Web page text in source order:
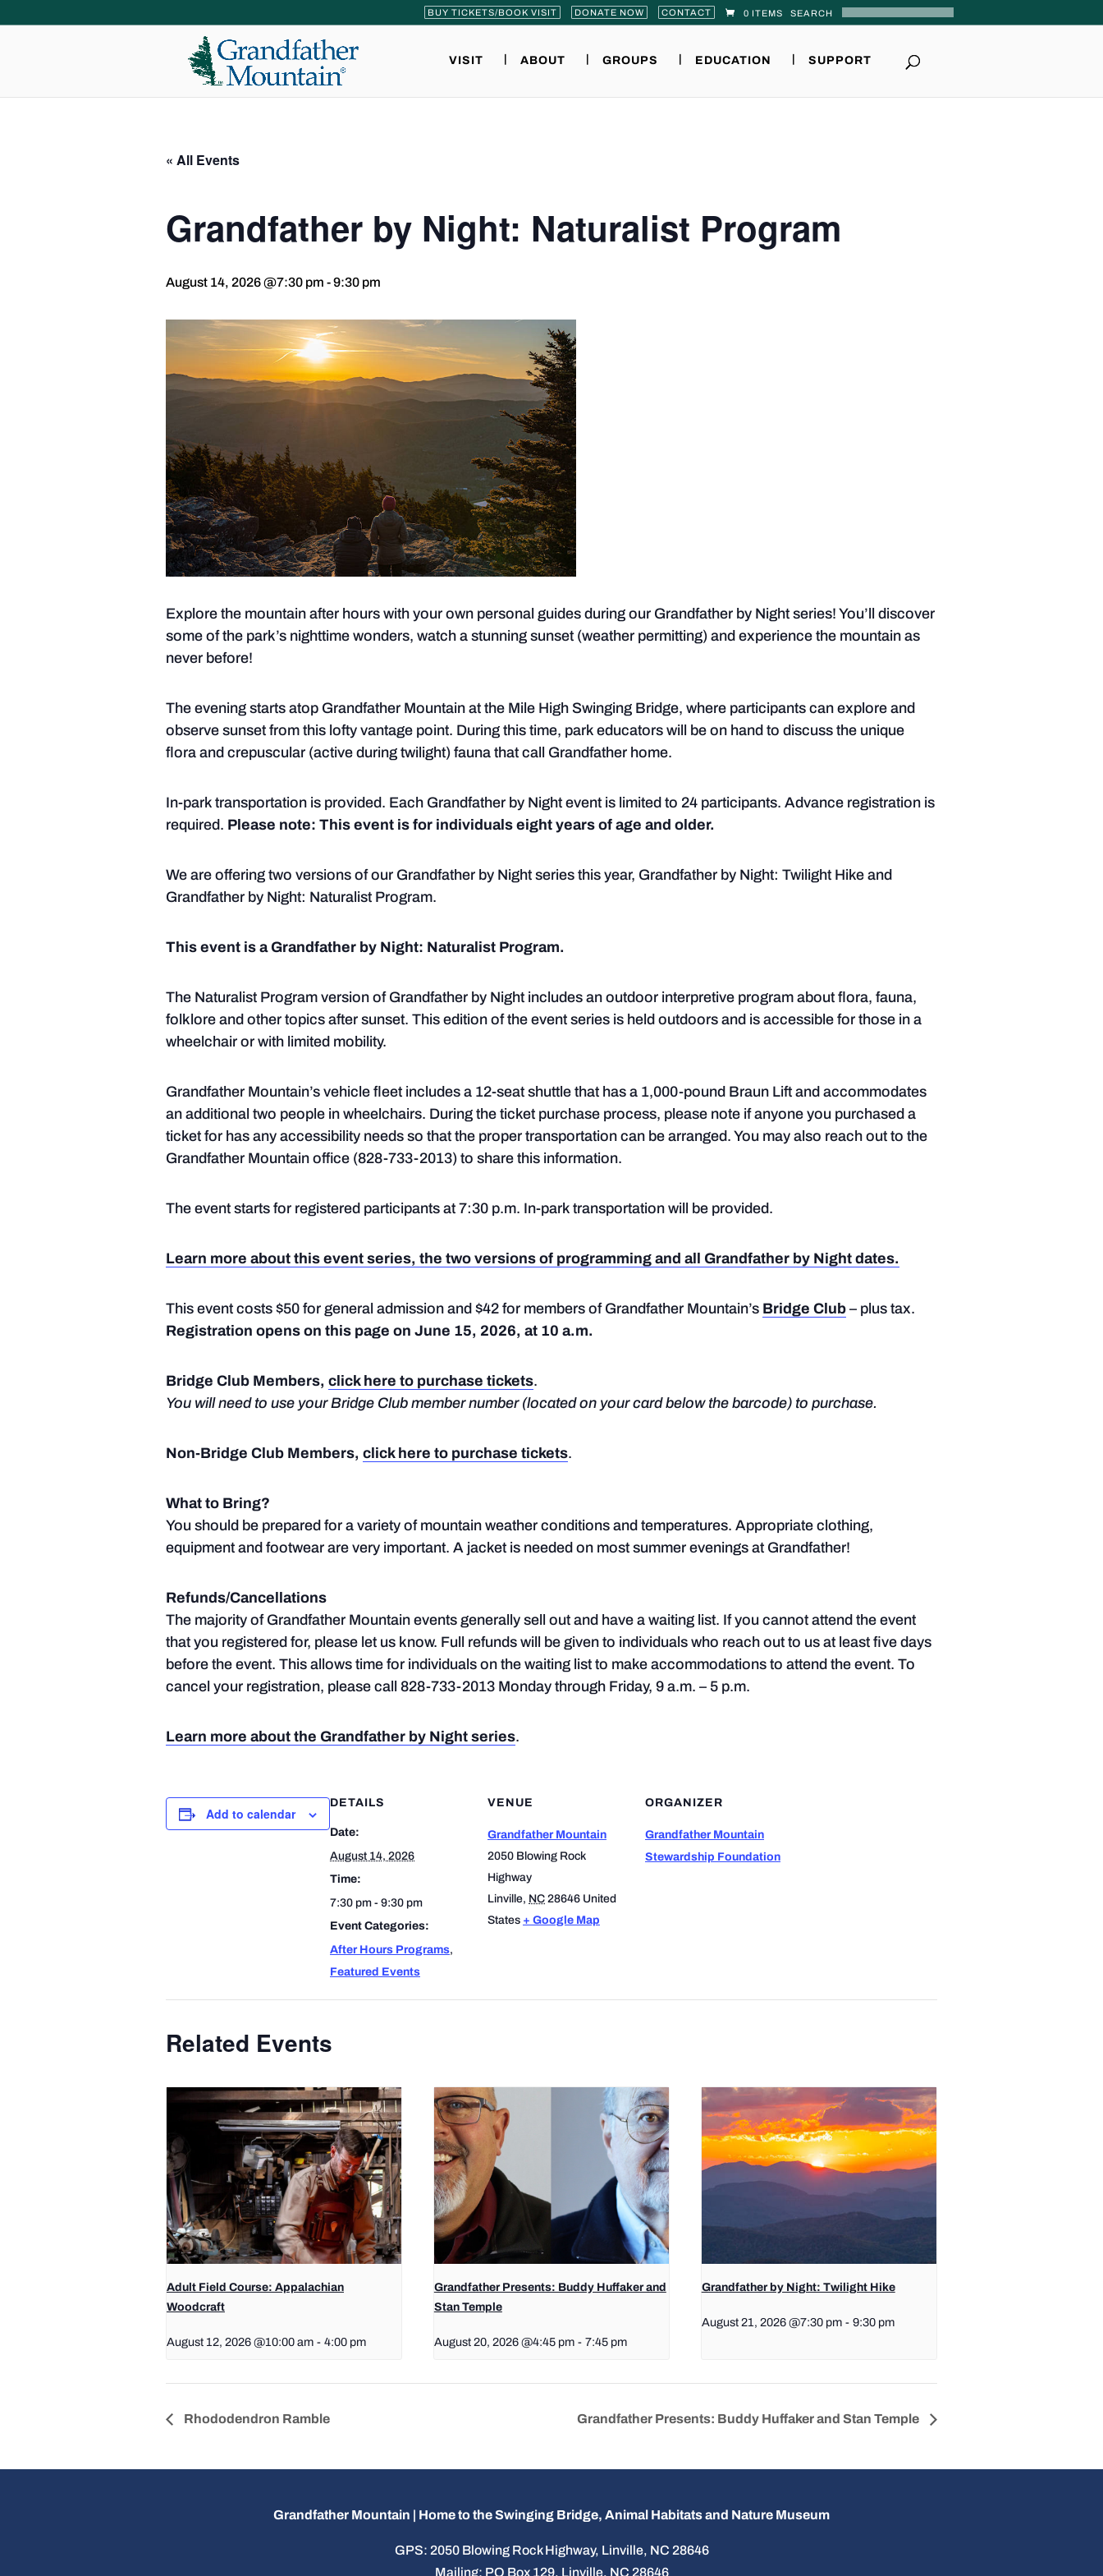
BUY TICKETS/BOOK VISIT DONATE NOW CONTACT 0 ITEMS
VISIT ABOUT GROUPS EDUCATION SUPPORT
« All Events
Grandfather by Night: Naturalist Program
August 14, 2026 @7:30 pm -9:30 pm
Explore the mountain after hours with your own personal guides during our Grandfather by Night series! You’ll discover
some of the park’s nighttime wonders, watch a stunning sunset (weather permitting) and experience the mountain as
never before!
The evening starts atop Grandfather Mountain at the Mile High Swinging Bridge, where participants can explore and
observe sunset from this lofty vantage point. During this time, park educators will be on hand to discuss the unique
flora and crepuscular (active during twilight) fauna that call Grandfather home.
In-park transportation is provided. Each Grandfather by Night event is limited to 24 participants. Advance registration is
required. Please note: This event is for individuals eight years of age and older.
We are offering two versions of our Grandfather by Night series this year, Grandfather by Night: Twilight Hike and
Grandfather by Night: Naturalist Program.
This event is a Grandfather by Night: Naturalist Program.
The Naturalist Program version of Grandfather by Night includes an outdoor interpretive program about flora, fauna,
folklore and other topics after sunset. This edition of the event series is held outdoors and is accessible for those in a
wheelchair or with limited mobility.
Grandfather Mountain’s vehicle fleet includes a 12-seat shuttle that has a 1,000-pound Braun Lift and accommodates
an additional two people in wheelchairs. During the ticket purchase process, please note if anyone you purchased a
ticket for has any accessibility needs so that the proper transportation can be arranged. You may also reach out to the
Grandfather Mountain office (828-733-2013) to share this information.
The event starts for registered participants at 7:30 p.m. In-park transportation will be provided.
Learn more about this event series, the two versions of programming and all Grandfather by Night dates.
This event costs $50 for general admission and $42 for members of Grandfather Mountain’s Bridge Club – plus tax.
Registration opens on this page on June 15, 2026, at 10 a.m.
Bridge Club Members, click here to purchase tickets.
You will need to use your Bridge Club member number (located on your card below the barcode) to purchase.
Non-Bridge Club Members, click here to purchase tickets.
What to Bring?
You should be prepared for a variety of mountain weather conditions and temperatures. Appropriate clothing,
equipment and footwear are very important. A jacket is needed on most summer evenings at Grandfather!
Refunds/Cancellations
The majority of Grandfather Mountain events generally sell out and have a waiting list. If you cannot attend the event
that you registered for, please let us know. Full refunds will be given to individuals who reach out to us at least five days
before the event. This allows time for individuals on the waiting list to make accommodations to attend the event. To
cancel your registration, please call 828-733-2013 Monday through Friday, 9 a.m. – 5 p.m.
Learn more about the Grandfather by Night series.
Add to calendar
DETAILS
Date:
August 14, 2026
Time:
7:30 pm - 9:30 pm
Event Categories:
After Hours Programs,
Featured Events
VENUE
Grandfather Mountain
2050 Blowing Rock
Highway
Linville, NC 28646 United
States + Google Map
ORGANIZER
Grandfather Mountain
Stewardship Foundation
Related Events
Adult Field Course: Appalachian
Woodcraft
August 12, 2026 @10:00 am - 4:00 pm
Grandfather Presents: Buddy Huffaker and
Stan Temple
August 20, 2026 @4:45 pm - 7:45 pm
Grandfather by Night: Twilight Hike
August 21, 2026 @7:30 pm - 9:30 pm
Rhododendron Ramble Grandfather Presents: Buddy Huffaker and Stan Temple
Grandfather Mountain | Home to the Swinging Bridge, Animal Habitats and Nature Museum
GPS: 2050 Blowing Rock Highway, Linville, NC 28646
Mailing: PO Box 129, Linville, NC 28646